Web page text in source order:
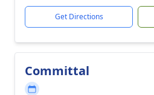
Get Directions
Committal